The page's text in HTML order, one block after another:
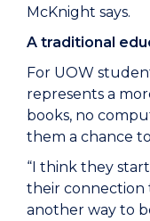
McKnight says.
A traditional
For UOW
represents a
books, no
them a chance
“I think they
their connection
another way to